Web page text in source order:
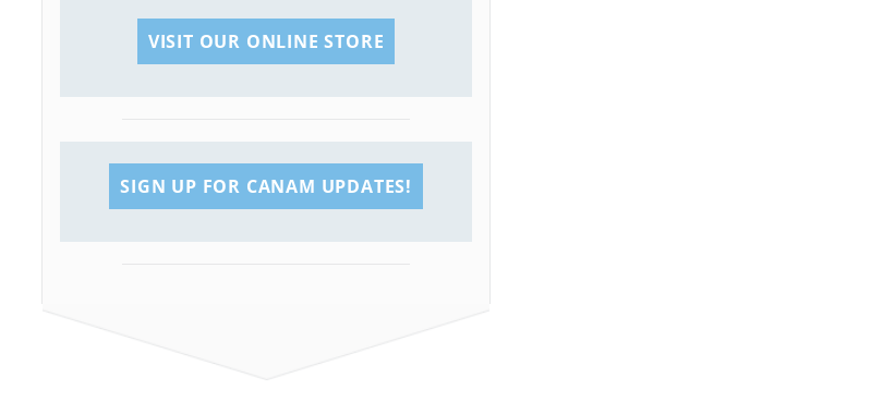
VISIT OUR ONLINE STORE
SIGN UP FOR CANAM UPDATES!